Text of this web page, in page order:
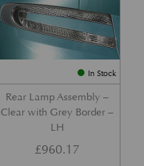
In Stock
Rear Lamp Assembly –
Clear with Grey Border –
LH
£960.17